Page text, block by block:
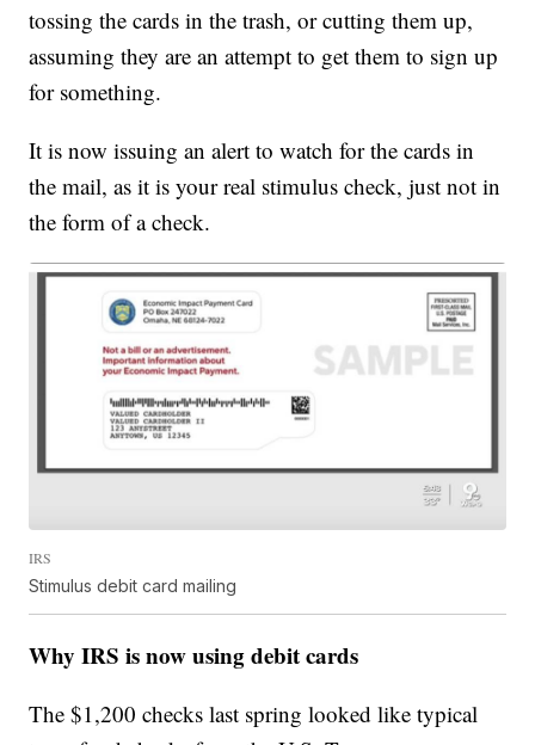
tossing the cards in the trash, or cutting them up,
assuming they are an attempt to get them to sign up
for something.
It is now issuing an alert to watch for the cards in
the mail, as it is your real stimulus check, just not in
the form of a check.
IRS
Stimulus debit card mailing
Why IRS is now using debit cards
The $1,200 checks last spring looked like typical